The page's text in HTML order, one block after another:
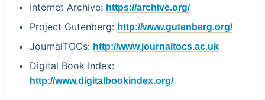
Internet Archive: https://archive.org/
Project Gutenberg: http://www.gutenberg.org/
JournalTOCs: http://www.journaltocs.ac.uk
Digital Book Index:
http://www.digitalbookindex.org/